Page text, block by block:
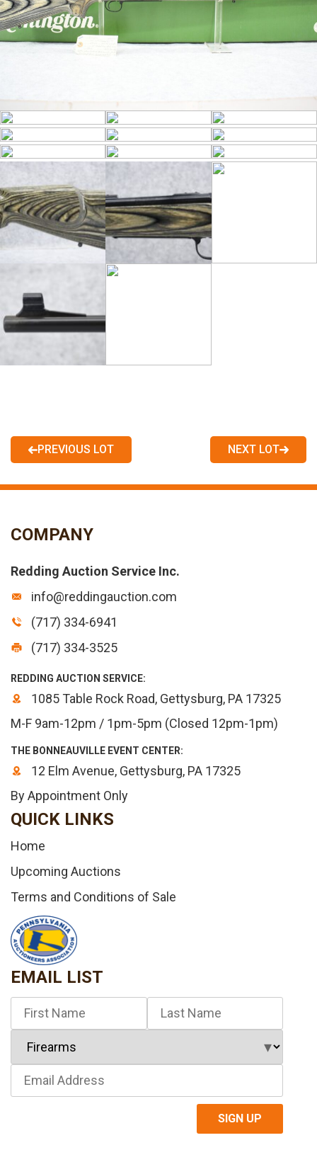
PREVIOUS LOT NEXT LOT
COMPANY
Redding Auction Service Inc.
info@reddingauction.com
(717) 334-6941
(717) 334-3525
REDDING AUCTION SERVICE:
1085 Table Rock Road, Gettysburg, PA 17325
M-F 9am-12pm / 1pm-5pm (Closed 12pm-1pm)
THE BONNEAUVILLE EVENT CENTER:
12 Elm Avenue, Gettysburg, PA 17325
By Appointment Only
QUICK LINKS
Home
Upcoming Auctions
Terms and Conditions of Sale
EMAIL LIST